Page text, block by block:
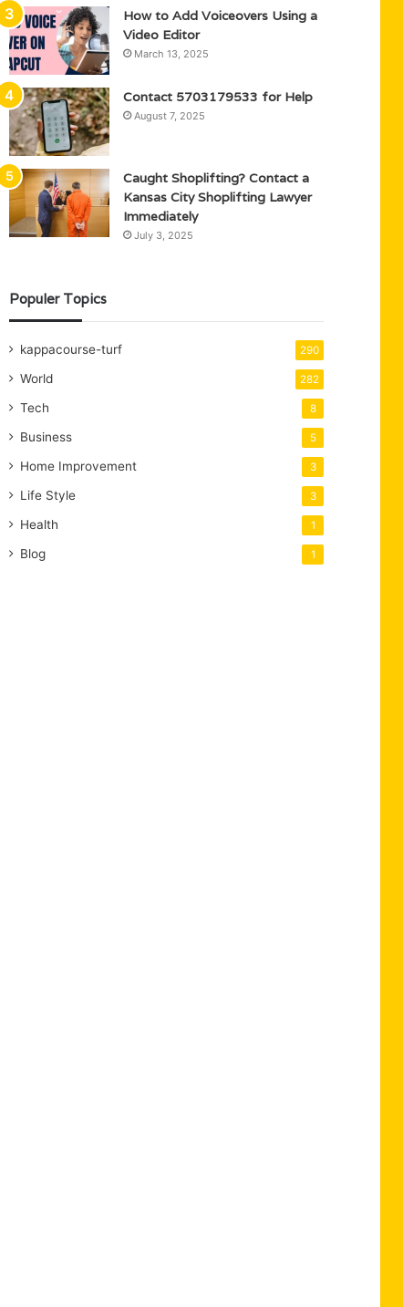
How to Add Voiceovers Using a
Video Editor
March 13, 2025
Contact 5703179533 for Help
August 7, 2025
Caught Shoplifting? Contact a
Kansas City Shoplifting Lawyer
Immediately
July 3, 2025
Populer Topics
kappacourse-turf 290
World 282
Tech 8
Business 5
Home Improvement 3
Life Style 3
Health 1
Blog 1